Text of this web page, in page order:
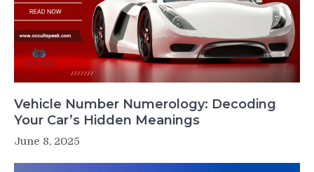
Vehicle Number Numerology: Decoding
Your Car’s Hidden Meanings
June 8, 2025